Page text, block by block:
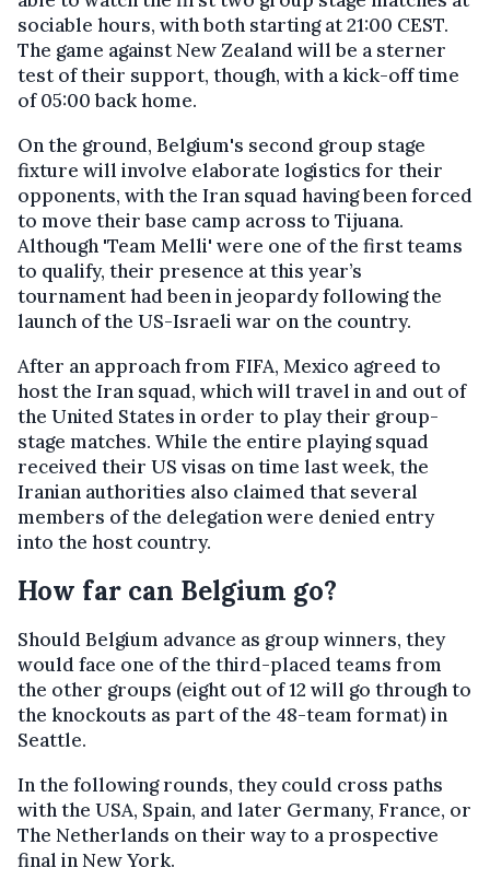
sociable hours, with both starting at 21:00 CEST.
The game against New Zealand will be a sterner
test of their support, though, with a kick-off time
of 05:00 back home.
On the ground, Belgium's second group stage
fixture will involve elaborate logistics for their
opponents, with the Iran squad having been forced
to move their base camp across to Tijuana.
Although 'Team Melli' were one of the first teams
to qualify, their presence at this year’s
tournament had been in jeopardy following the
launch of the US-Israeli war on the country.
After an approach from FIFA, Mexico agreed to
host the Iran squad, which will travel in and out of
the United States in order to play their group-
stage matches. While the entire playing squad
received their US visas on time last week, the
Iranian authorities also claimed that several
members of the delegation were denied entry
into the host country.
How far can Belgium go?
Should Belgium advance as group winners, they
would face one of the third-placed teams from
the other groups (eight out of 12 will go through to
the knockouts as part of the 48-team format) in
Seattle.
In the following rounds, they could cross paths
with the USA, Spain, and later Germany, France, or
The Netherlands on their way to a prospective
final in New York.